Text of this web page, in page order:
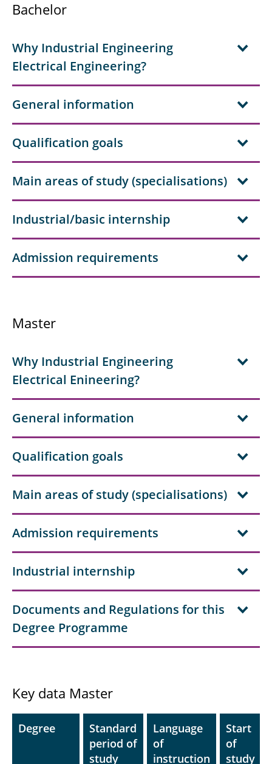
Mentoring Programme
Bachelor
Why Industrial Engineering
Electrical Engineering?
General information
Qualification goals
Main areas of study (specialisations)
Industrial/basic internship
Admission requirements
Master
Why Industrial Engineering
Electrical Enineering?
General information
Qualification goals
Main areas of study (specialisations)
Admission requirements
Industrial internship
Documents and Regulations for this
Degree Programme
Key data Master
Degree
Standard
period of
study
Language
of
instruction
Start
of
study